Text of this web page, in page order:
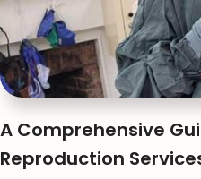
A Comprehensive
Reproduction